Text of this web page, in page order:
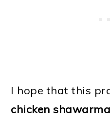
I hope that this
chicken